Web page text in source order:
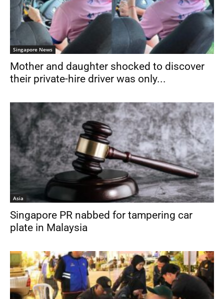
Singapore News
Mother and daughter shocked to discover
their private-hire driver was only...
Asia
Singapore PR nabbed for tampering car
plate in Malaysia